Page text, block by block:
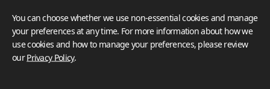
Deco Film
#Furniture
You can choose whether we use non-essential cookies and manage
your preferences at any time. For more information about how we
use cookies and how to manage your preferences, please review
ourPrivacy Policy.